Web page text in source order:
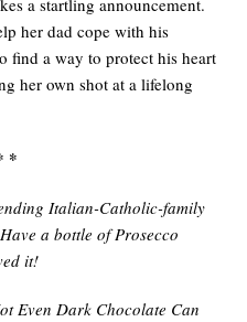
a startling announcement.
her dad cope with his
find a way to protect his heart
her own shot at a lifelong
*
Italian-Catholic-family
a bottle of Prosecco
it!
Even Dark Chocolate Can